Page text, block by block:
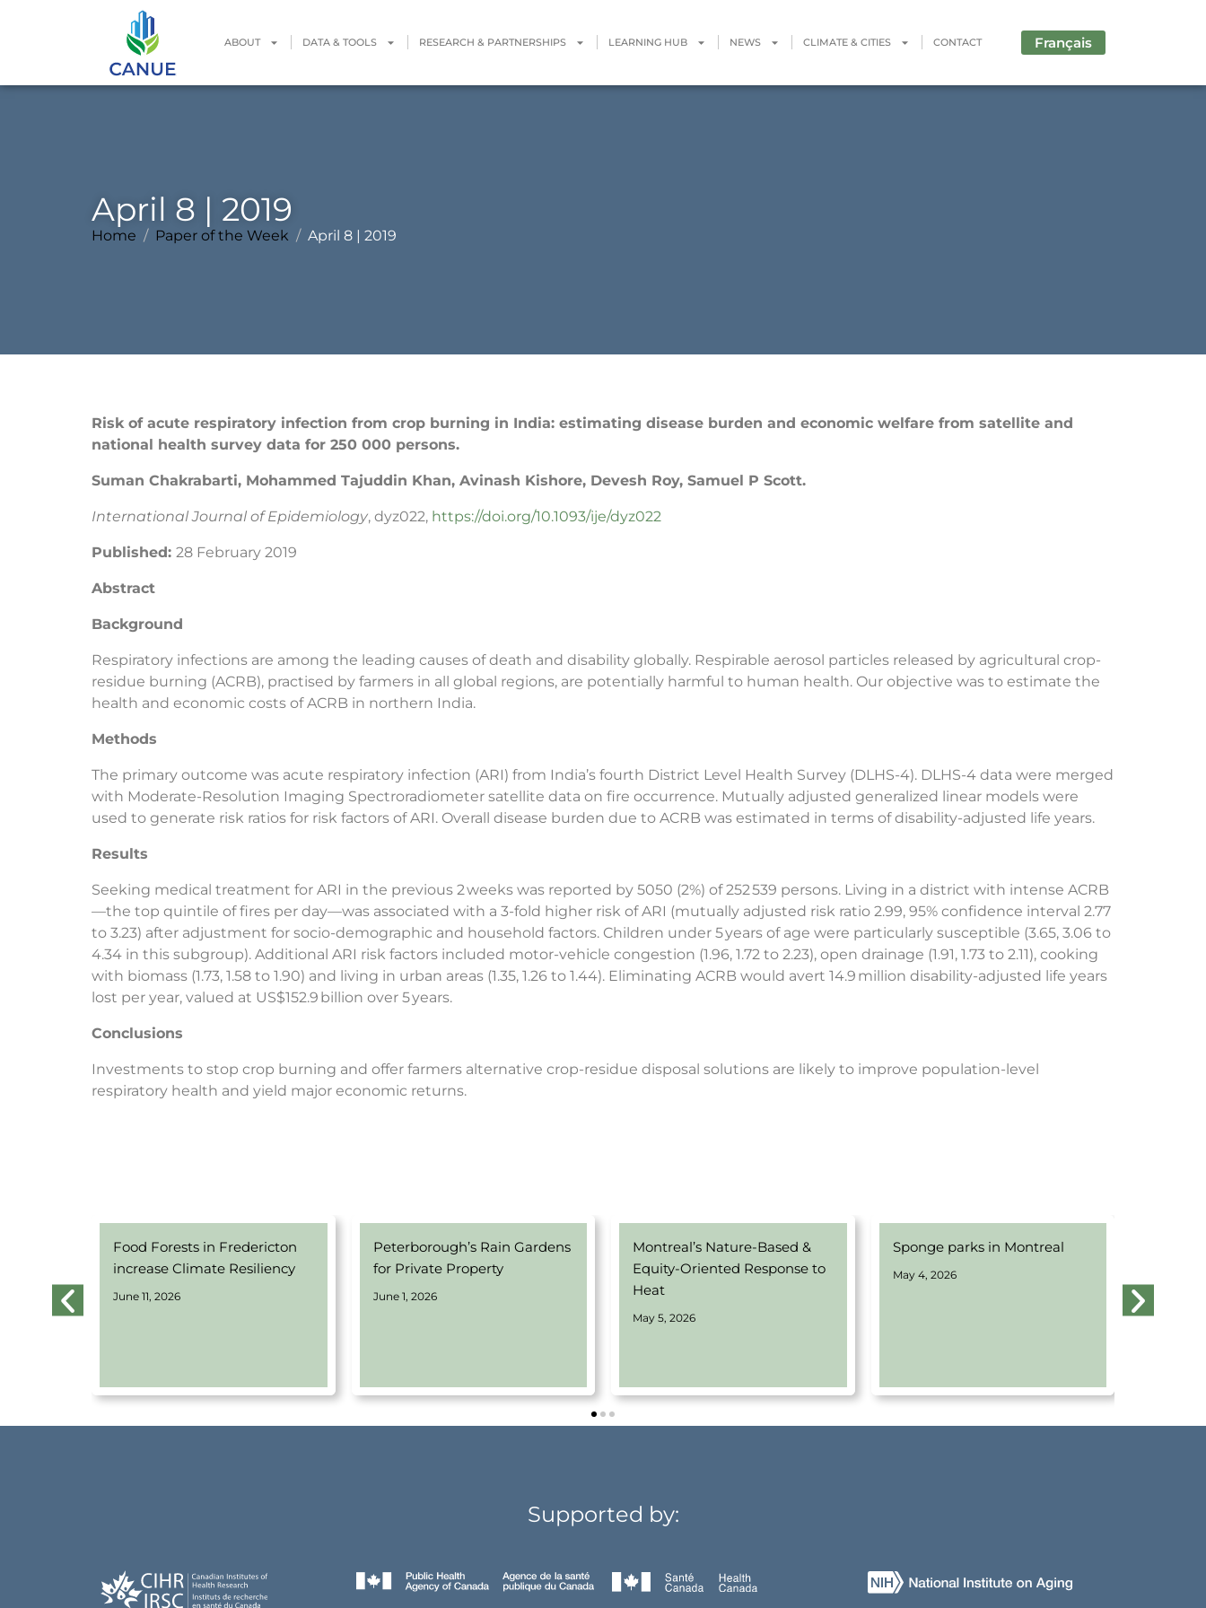
ABOUT DATA & TOOLS RESEARCH & PARTNERSHIPS LEARNING HUB NEWS CLIMATE & CITIES CONTACT Français
April 8 | 2019
Home Paper of the Week April 8 | 2019
Risk of acute respiratory infection from crop burning in India: estimating disease burden and economic welfare from satellite and
national health survey data for 250 000 persons.
Suman Chakrabarti, Mohammed Tajuddin Khan, Avinash Kishore, Devesh Roy, Samuel P Scott.
International Journal of Epidemiology, dyz022, https://doi.org/10.1093/ije/dyz022
Published: 28 February 2019
Abstract
Background
Respiratory infections are among the leading causes of death and disability globally. Respirable aerosol particles released by agricultural crop-
residue burning (ACRB), practised by farmers in all global regions, are potentially harmful to human health. Our objective was to estimate the
health and economic costs of ACRB in northern India.
Methods
The primary outcome was acute respiratory infection (ARI) from India’s fourth District Level Health Survey (DLHS-4). DLHS-4 data were merged
with Moderate-Resolution Imaging Spectroradiometer satellite data on fire occurrence. Mutually adjusted generalized linear models were
used to generate risk ratios for risk factors of ARI. Overall disease burden due to ACRB was estimated in terms of disability-adjusted life years.
Results
Seeking medical treatment for ARI in the previous 2 weeks was reported by 5050 (2%) of 252 539 persons. Living in a district with intense ACRB
—the top quintile of fires per day—was associated with a 3-fold higher risk of ARI (mutually adjusted risk ratio 2.99, 95% confidence interval 2.77
to 3.23) after adjustment for socio-demographic and household factors. Children under 5 years of age were particularly susceptible (3.65, 3.06 to
4.34 in this subgroup). Additional ARI risk factors included motor-vehicle congestion (1.96, 1.72 to 2.23), open drainage (1.91, 1.73 to 2.11), cooking
with biomass (1.73, 1.58 to 1.90) and living in urban areas (1.35, 1.26 to 1.44). Eliminating ACRB would avert 14.9 million disability-adjusted life years
lost per year, valued at US$152.9 billion over 5 years.
Conclusions
Investments to stop crop burning and offer farmers alternative crop-residue disposal solutions are likely to improve population-level
respiratory health and yield major economic returns.
Food Forests in Fredericton
increase Climate Resiliency
June 11, 2026
Peterborough’s Rain Gardens
for Private Property
June 1, 2026
Montreal’s Nature-Based &
Equity-Oriented Response to
Heat
May 5, 2026
Sponge parks in Montreal
May 4, 2026
April 14,
Supported by: